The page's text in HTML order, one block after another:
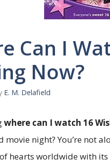
Can I
Now?
E. M. Delafield
where can I watch 16
night? You’re not
hearts worldwide with